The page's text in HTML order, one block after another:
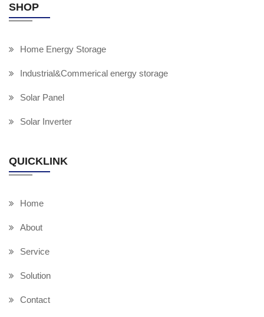
SHOP
Home Energy Storage
Industrial&Commerical energy storage
Solar Panel
Solar Inverter
QUICKLINK
Home
About
Service
Solution
Contact